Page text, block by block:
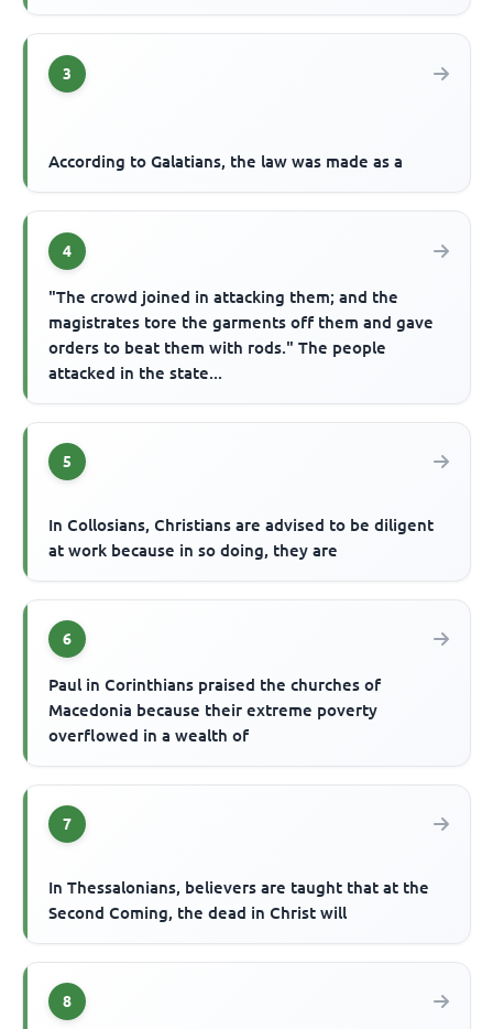
3
According to Galatians, the law was made as a
4
"The crowd joined in attacking them; and the
magistrates tore the garments off them and gave
orders to beat them with rods." The people
attacked in the state...
5
In Collosians, Christians are advised to be diligent
at work because in so doing, they are
6
Paul in Corinthians praised the churches of
Macedonia because their extreme poverty
overflowed in a wealth of
7
In Thessalonians, believers are taught that at the
Second Coming, the dead in Christ will
8